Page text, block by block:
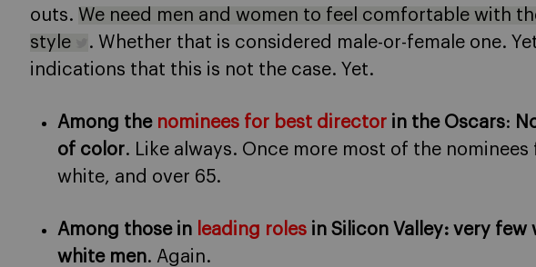
outs. We need men and women to feel comfortable with
style
. Whether that is considered male-or-female one.
indications that this is not the case. Yet.
Among the nominees for best director in the Oscars:
of color. Like always. Once more most of the nominees
white, and over 65.
Among those in leading roles in Silicon Valley: very few
white men. Again.